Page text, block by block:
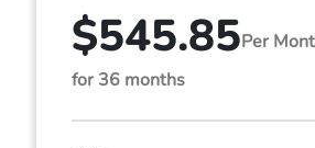
$545.85Per
for 36 months